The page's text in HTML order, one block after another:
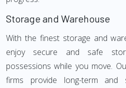
Storage and Warehouse
With the finest storage and
enjoy secure and safe
possessions while you move.
firms provide long-term and